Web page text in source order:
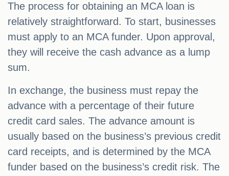
The process for obtaining an MCA loan is
relatively straightforward. To start, businesses
must apply to an MCA funder. Upon approval,
they will receive the cash advance as a lump
sum.
In exchange, the business must repay the
advance with a percentage of their future
credit card sales. The advance amount is
usually based on the business’s previous credit
card receipts, and is determined by the MCA
funder based on the business’s credit risk. The